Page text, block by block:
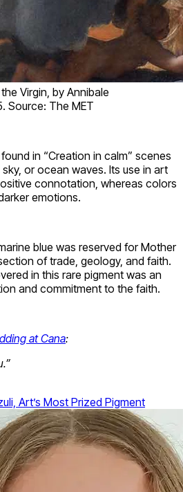
Virgin, by Annibale
Source: The MET
in “Creation in calm” scenes
or ocean waves. Its use in art
connotation, whereas colors
emotions.
blue was reserved for Mother
of trade, geology, and faith.
in this rare pigment was an
and commitment to the faith.
at Cana:
Art’s Most Prized Pigment